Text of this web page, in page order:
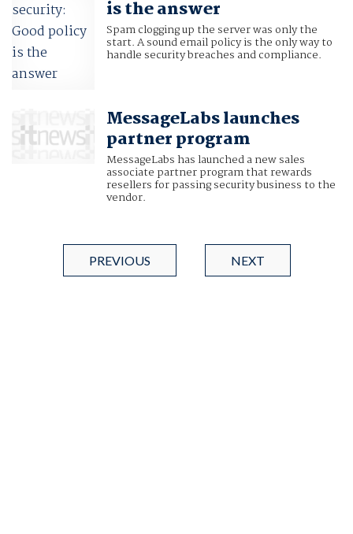
is the answer
Spam clogging up the server was only the
start. A sound email policy is the only way to
handle security breaches and compliance.
MessageLabs launches
partner program
MessageLabs has launched a new sales
associate partner program that rewards
resellers for passing security business to the
vendor.
PREVIOUS NEXT